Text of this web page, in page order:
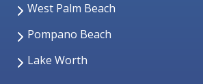
West Palm Beach
Pompano Beach
Lake Worth